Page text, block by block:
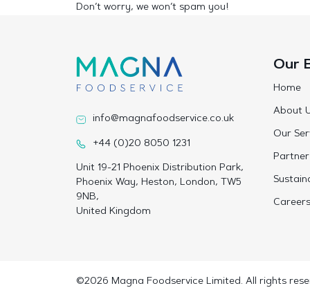
Don’t worry, we won’t spam you!
info@magnafoodservice.co.uk
+44 (0)20 8050 1231
Unit 19-21 Phoenix Distribution Park,
Phoenix Way, Heston, London, TW5
9NB,
United Kingdom
Our
Home
About
Our
Careers
©2026 Magna Foodservice Limited. All rights